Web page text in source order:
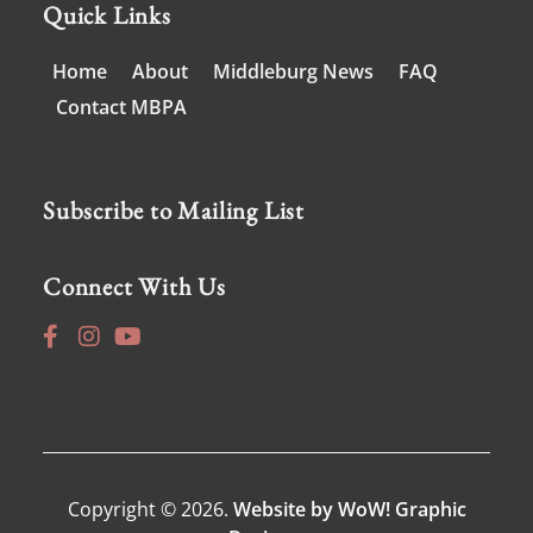
Quick Links
Home About Middleburg News
FAQ
Contact MBPA
Subscribe to Mailing List
Connect With Us
Copyright © 2026. Website by WoW! Graphic